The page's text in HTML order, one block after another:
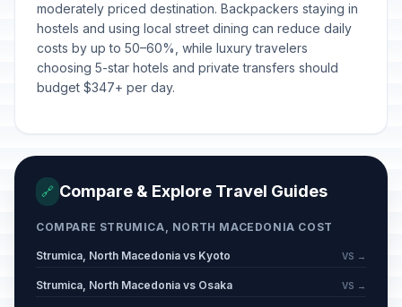
moderately priced destination. Backpackers staying in
hostels and using local street dining can reduce daily
costs by up to 50–60%, while luxury travelers
choosing 5-star hotels and private transfers should
budget $347+ per day.
🔗 Compare & Explore Travel Guides
COMPARE STRUMICA, NORTH MACEDONIA COST
Strumica, North Macedonia vs Kyoto VS →
Strumica, North Macedonia vs Osaka VS →